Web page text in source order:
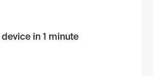
in 1 minute